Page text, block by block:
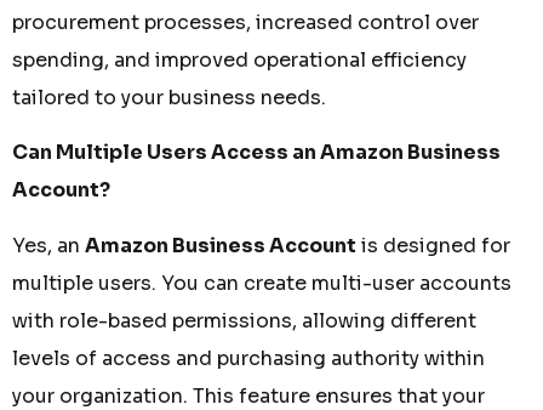
procurement processes, increased control over
spending, and improved operational efficiency
tailored to your business needs.
Can Multiple Users Access an Amazon Business
Account?
Yes, an Amazon Business Account is designed for
multiple users. You can create multi-user accounts
with role-based permissions, allowing different
levels of access and purchasing authority within
your organization. This feature ensures that your